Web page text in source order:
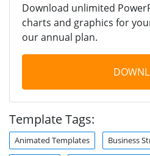
Download unlimited
charts and graphics for
our annual plan.
Template Tags:
Animated Templates Business